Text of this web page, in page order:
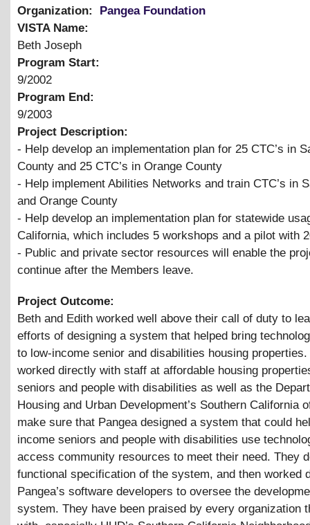
Organization:
Pangea Foundation
VISTA Name:
Beth Joseph
Program Start:
9/2002
Program End:
9/2003
Project Description:
- Help develop an implementation plan for 25 CTC’s in
County and 25 CTC’s in Orange County
- Help implement Abilities Networks and train CTC’s in
and Orange County
- Help develop an implementation plan for statewide
California, which includes 5 workshops and a pilot with
- Public and private sector resources will enable the
continue after the Members leave.
Project Outcome:
Beth and Edith worked well above their call of duty to
efforts of designing a system that helped bring
to low-income senior and disabilities housing properties.
worked directly with staff at affordable housing
seniors and people with disabilities as well as the
Housing and Urban Development’s Southern California
make sure that Pangea designed a system that could
income seniors and people with disabilities use
access community resources to meet their need. They
functional specification of the system, and then worked
Pangea’s software developers to oversee the
system. They have been praised by every organization